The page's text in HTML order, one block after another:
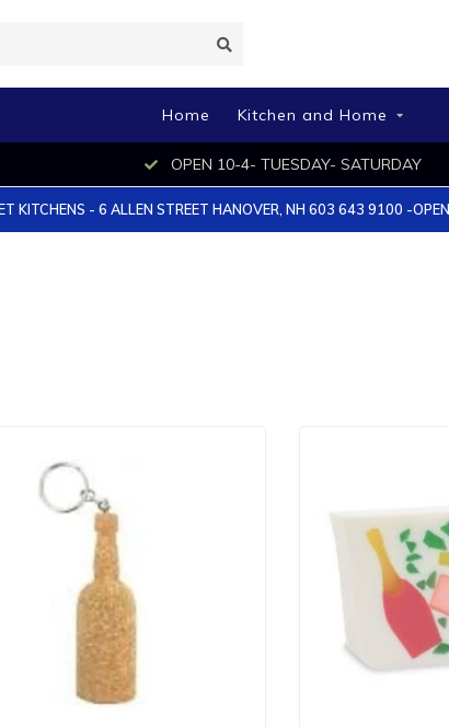
Home Kitchen and Home
OPEN 10-4- TUESDAY- SATURDAY
KITCHENS - 6 ALLEN STREET HANOVER, NH 603 643 9100 -